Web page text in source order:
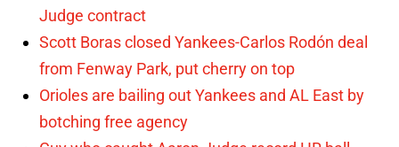
Judge contract
Scott Boras closed Yankees-Carlos Rodón deal
from Fenway Park, put cherry on top
Orioles are bailing out Yankees and AL East by
botching free agency